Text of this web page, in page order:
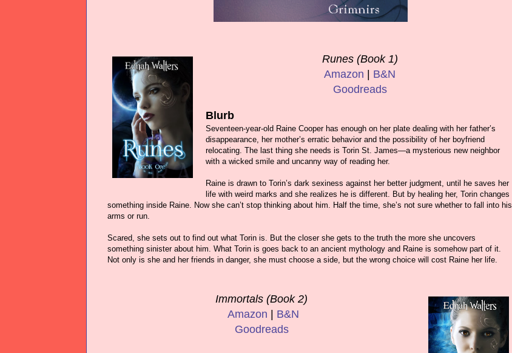
Runes (Book 1)
Amazon
B&N
Goodreads
Blurb
Seventeen-year-old Raine Cooper has enough on her plate dealing with her father’s
disappearance, her mother’s erratic behavior and the possibility of her boyfriend
relocating. The last thing she needs is Torin St. James—a mysterious new neighbor
with a wicked smile and uncanny way of reading her.
Raine is drawn to Torin’s dark sexiness against her better judgment, until he saves her
life with weird marks and she realizes he is different. But by healing her, Torin changes
something inside Raine. Now she can’t stop thinking about him. Half the time, she’s not sure whether to fall into his
arms or run.
Scared, she sets out to find out what Torin is. But the closer she gets to the truth the more she uncovers
something sinister about him. What Torin is goes back to an ancient mythology and Raine is somehow part of it.
Not only is she and her friends in danger, she must choose a side, but the wrong choice will cost Raine her life.
Immortals (Book 2)
Amazon
B&N
Goodreads